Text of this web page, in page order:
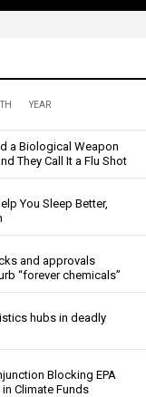
YEAR
a Biological Weapon
They Call It a Flu Shot
You Sleep Better,
and approvals
“forever chemicals”
hubs in deadly
Blocking EPA
Climate Funds